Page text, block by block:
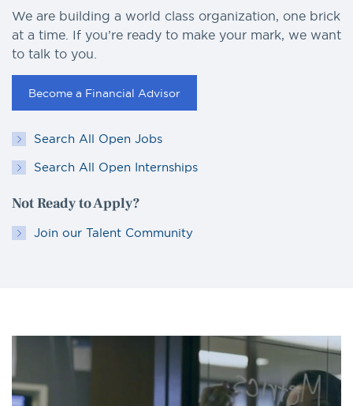
We are building a world class organization, one brick
at a time. If you’re ready to make your mark, we want
to talk to you.
Become a Financial Advisor
Search All Open Jobs
Search All Open Internships
Not Ready to Apply?
Join our Talent Community